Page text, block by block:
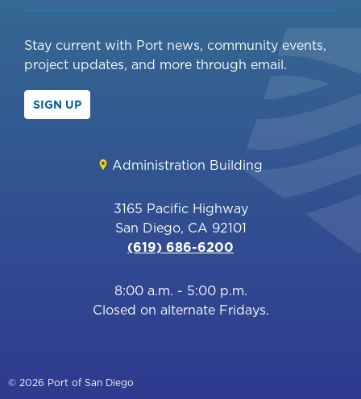
Stay current with Port news, community events,
project updates, and more through email.
SIGN UP
Administration Building
3165 Pacific Highway
San Diego, CA 92101
(619) 686-6200
8:00 a.m. - 5:00 p.m.
Closed on alternate Fridays.
© 2026 Port of San Diego